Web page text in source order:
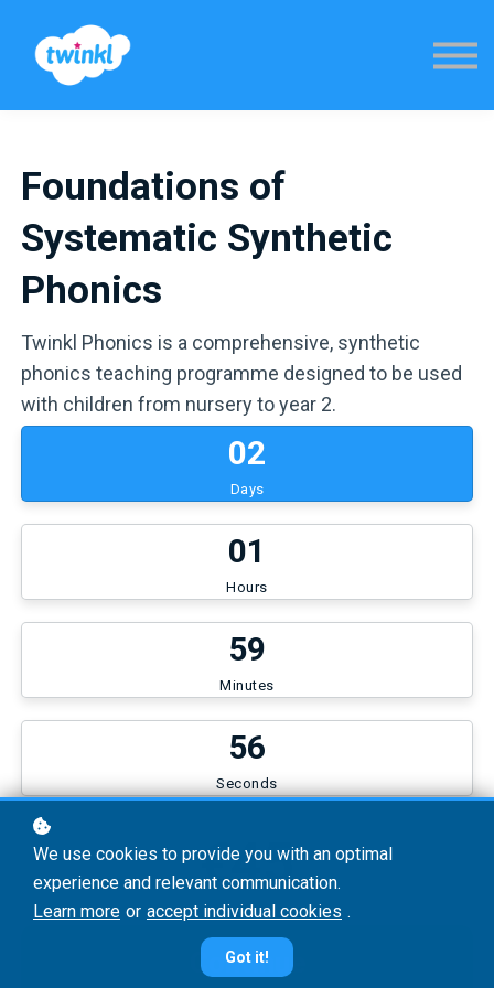
Foundations of
Systematic Synthetic
Phonics
Twinkl Phonics is a comprehensive, synthetic
phonics teaching programme designed to be used
with children from nursery to year 2.
02
Days
01
Hours
59
Minutes
56
Seconds
€45
Continue
We use cookies to provide you with an optimal
experience and relevant communication.
Learn more or accept individual cookies .
Got it!